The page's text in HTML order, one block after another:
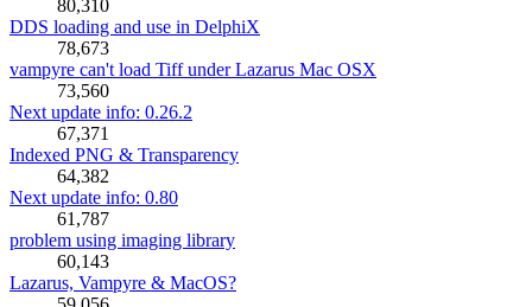
80,310
DDS loading and use in DelphiX
78,673
vampyre can't load Tiff under Lazarus Mac OSX
73,560
Next update info: 0.26.2
67,371
Indexed PNG & Transparency
64,382
Next update info: 0.80
61,787
problem using imaging library
60,143
Lazarus, Vampyre & MacOS?